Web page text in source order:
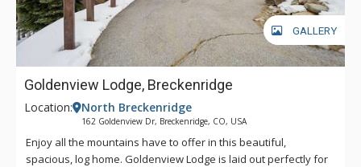
GALLERY
Goldenview Lodge, Breckenridge
Location: North Breckenridge
162 Goldenview Dr, Breckenridge, CO, USA
Enjoy all the mountains have to offer in this beautiful,
spacious, log home. Goldenview Lodge is laid out perfectly for